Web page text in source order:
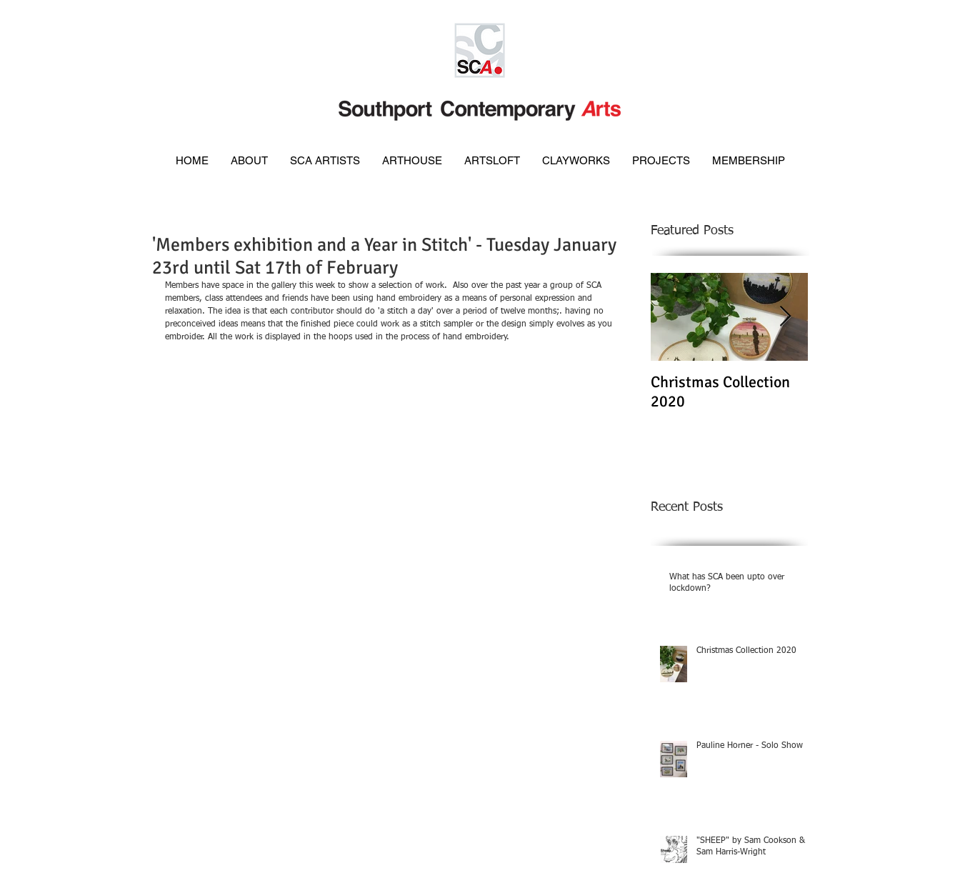
HOME ABOUT SCA ARTISTS ARTHOUSE ARTSLOFT CLAYWORKS PROJECTS MEMBERSHIP
'Members exhibition and a Year in Stitch' - Tuesday January
23rd until Sat 17th of February
Members have space in the gallery this week to show a selection of work.  Also over the past year a group of SCA
members, class attendees and friends have been using hand embroidery as a means of personal expression and
relaxation. The idea is that each contributor should do 'a stitch a day' over a period of twelve months;. having no
preconceived ideas means that the finished piece could work as a stitch sampler or the design simply evolves as you
embroider. All the work is displayed in the hoops used in the process of hand embroidery.
Featured Posts
Christmas Collection
2020
Recent Posts
What has SCA been upto over
lockdown?
Christmas Collection 2020
Pauline Horner - Solo Show
"SHEEP" by Sam Cookson &
Sam Harris-Wright